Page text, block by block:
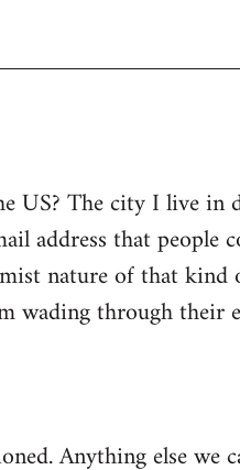
US? The city I live in
address that people
nature of that kind
wading through their
Anything else we